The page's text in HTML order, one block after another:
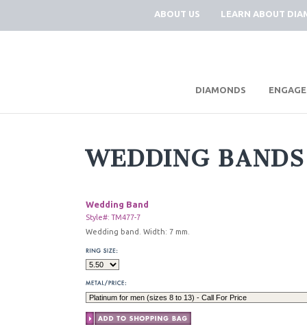
ABOUT US LEARN ABOUT
DIAMONDS
WEDDING BANDS
Wedding Band
Style#: TM477-7
Wedding band. Width: 7 mm.